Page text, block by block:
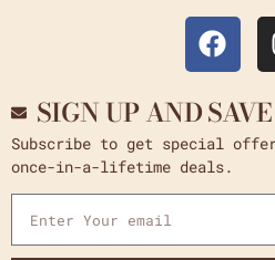
SIGN UP AND SAVE
Subscribe to get special
once-in-a-lifetime deals.